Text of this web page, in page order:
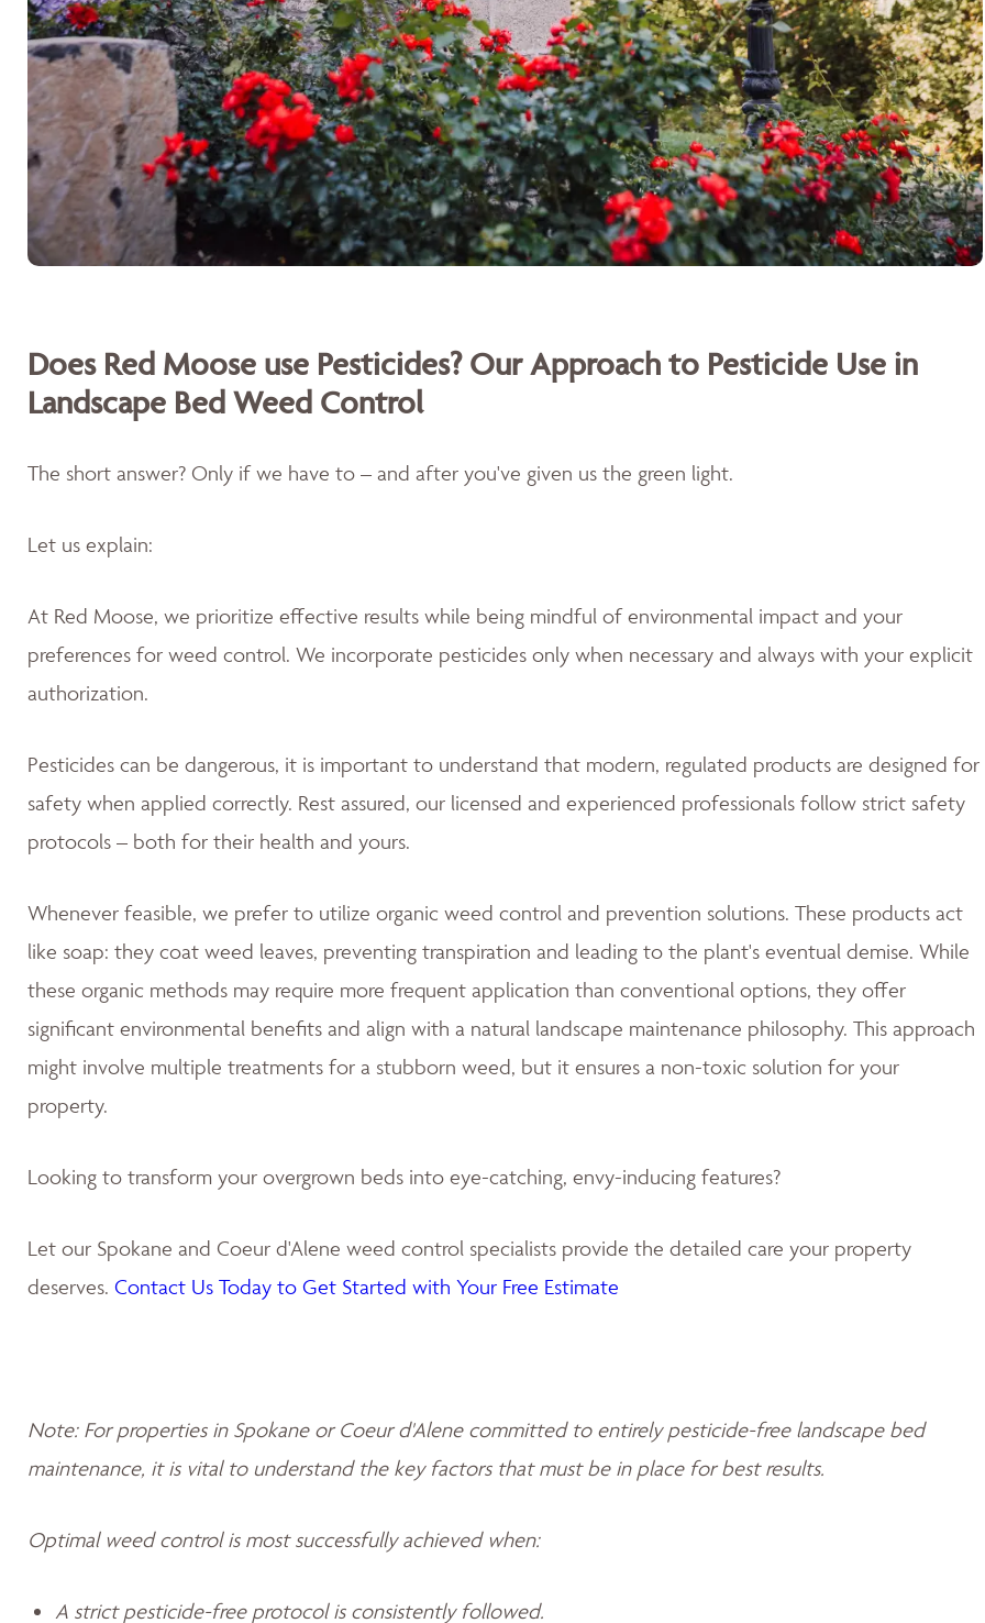
Does Red Moose use Pesticides? Our Approach to Pesticide Use in
Landscape Bed Weed Control
The short answer? Only if we have to – and after you've given us the green light.
Let us explain:
At Red Moose, we prioritize effective results while being mindful of environmental impact and your
preferences for weed control. We incorporate pesticides only when necessary and always with your explicit
authorization.
Pesticides can be dangerous, it is important to understand that modern, regulated products are designed for
safety when applied correctly. Rest assured, our licensed and experienced professionals follow strict safety
protocols – both for their health and yours.
Whenever feasible, we prefer to utilize organic weed control and prevention solutions. These products act
like soap: they coat weed leaves, preventing transpiration and leading to the plant's eventual demise. While
these organic methods may require more frequent application than conventional options, they offer
significant environmental benefits and align with a natural landscape maintenance philosophy. This approach
might involve multiple treatments for a stubborn weed, but it ensures a non-toxic solution for your
property.
Looking to transform your overgrown beds into eye-catching, envy-inducing features?
Let our Spokane and Coeur d'Alene weed control specialists provide the detailed care your property
deserves. Contact Us Today to Get Started with Your Free Estimate
Note: For properties in Spokane or Coeur d'Alene committed to entirely pesticide-free landscape bed
maintenance, it is vital to understand the key factors that must be in place for best results.
Optimal weed control is most successfully achieved when:
A strict pesticide-free protocol is consistently followed.